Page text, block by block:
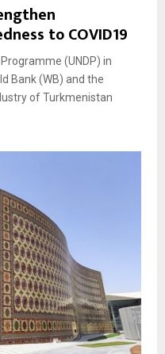
to COVID19
(UNDP) in
Bank (WB) and the
of Turkmenistan